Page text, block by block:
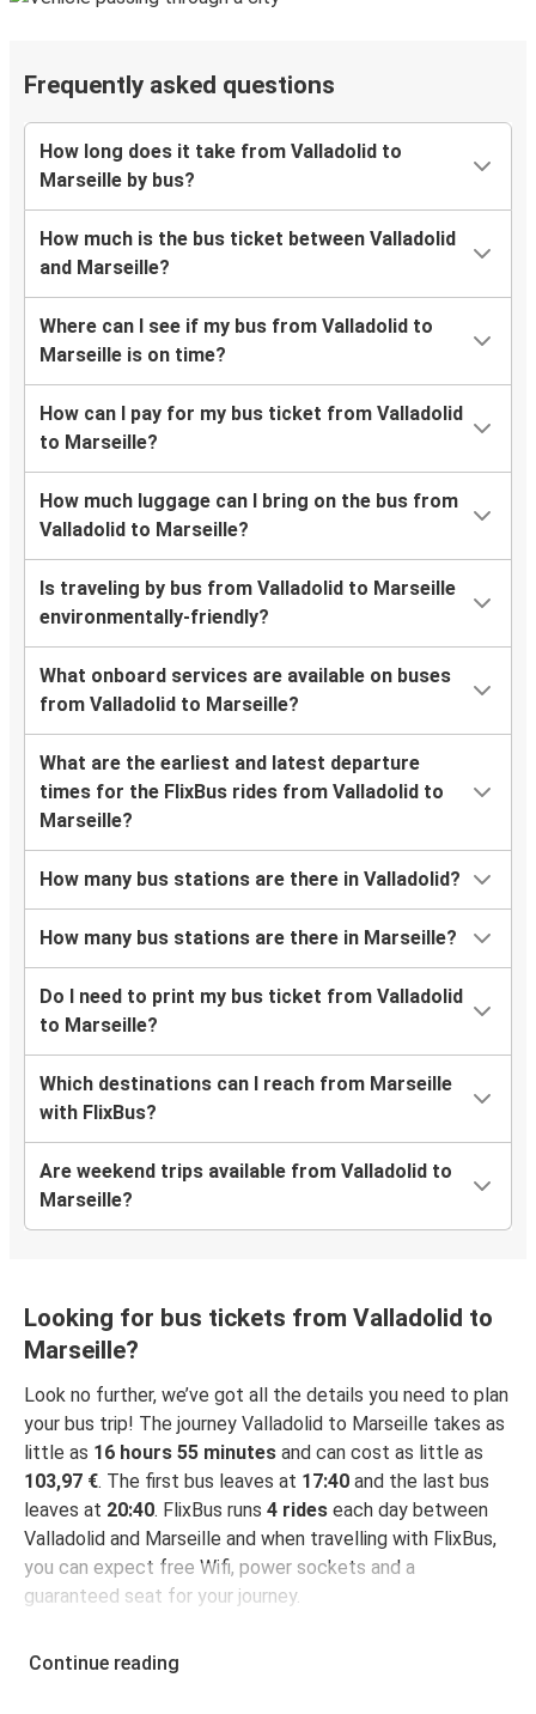
Frequently asked questions
How long does it take from Valladolid to
Marseille by bus?
How much is the bus ticket between Valladolid
and Marseille?
Where can I see if my bus from Valladolid to
Marseille is on time?
How can I pay for my bus ticket from Valladolid
to Marseille?
How much luggage can I bring on the bus from
Valladolid to Marseille?
Is traveling by bus from Valladolid to Marseille
environmentally-friendly?
What onboard services are available on buses
from Valladolid to Marseille?
What are the earliest and latest departure
times for the FlixBus rides from Valladolid to
Marseille?
How many bus stations are there in Valladolid?
How many bus stations are there in Marseille?
Do I need to print my bus ticket from Valladolid
to Marseille?
Which destinations can I reach from Marseille
with FlixBus?
Are weekend trips available from Valladolid to
Marseille?
Looking for bus tickets from Valladolid to
Marseille?
Look no further, we’ve got all the details you need to plan
your bus trip! The journey Valladolid to Marseille takes as
little as 16 hours 55 minutes and can cost as little as
103,97 €. The first bus leaves at 17:40 and the last bus
leaves at 20:40. FlixBus runs 4 rides each day between
Valladolid and Marseille and when travelling with FlixBus,
you can expect free Wifi, power sockets and a
guaranteed seat for your journey.
Continue reading